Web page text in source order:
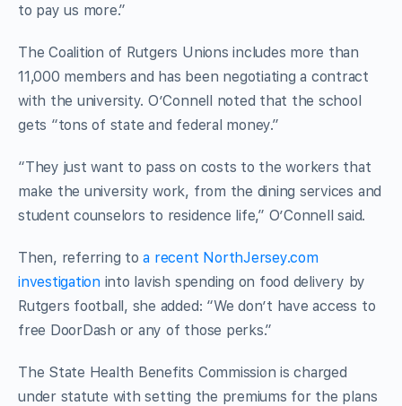
to pay us more.”
The Coalition of Rutgers Unions includes more than
11,000 members and has been negotiating a contract
with the university. O’Connell noted that the school
gets “tons of state and federal money.”
“They just want to pass on costs to the workers that
make the university work, from the dining services and
student counselors to residence life,” O’Connell said.
Then, referring toa recent NorthJersey.com
investigationinto lavish spending on food delivery by
Rutgers football, she added: “We don’t have access to
free DoorDash or any of those perks.”
The State Health Benefits Commission is charged
under statute with setting the premiums for the plans